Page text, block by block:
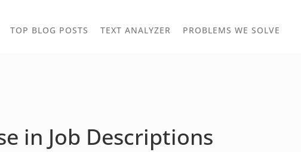
TOGGLE
TOP BLOG POSTS TOGGLE
TEXT ANALYZER PROBLEMS WE SOLVE
in Job Descriptions